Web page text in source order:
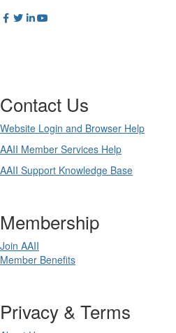
Contact Us
Website Login and Browser Help
AAII Member Services Help
AAII Support Knowledge Base
Membership
Join AAII
Member Benefits
Privacy & Terms